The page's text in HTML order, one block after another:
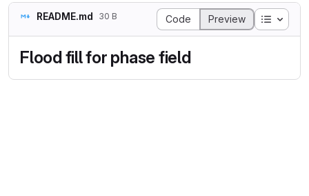
README.md 30 B Code Preview Table
Flood fill for phase field